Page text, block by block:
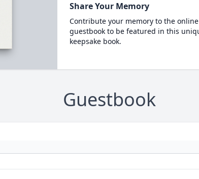
Share Your Memory
Contribute your memory to the online
guestbook to be featured in this
keepsake book.
Guestbook